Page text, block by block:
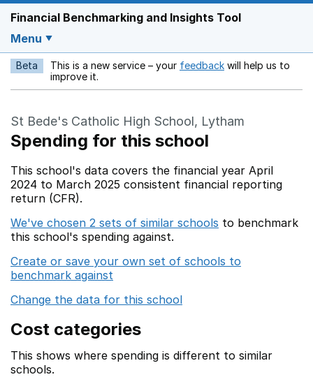
Financial Benchmarking and Insights Tool
Menu
Beta This is a new service – your feedback Opens in a new
will help us to
improve it.
St Bede's Catholic High School, Lytham
Spending for this school
This school's data covers the financial year April
2024 to March 2025 consistent financial reporting
return (CFR).
We've chosen 2 sets of similar schools to benchmark
this school's spending against.
Create or save your own set of schools to
benchmark against
Change the data for this school
Cost categories
This shows where spending is different to similar
schools.